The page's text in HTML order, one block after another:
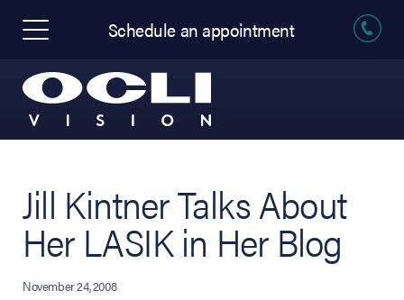
Schedule an appointment
Jill Kintner Talks About
Her LASIK in Her Blog
November 24, 2008